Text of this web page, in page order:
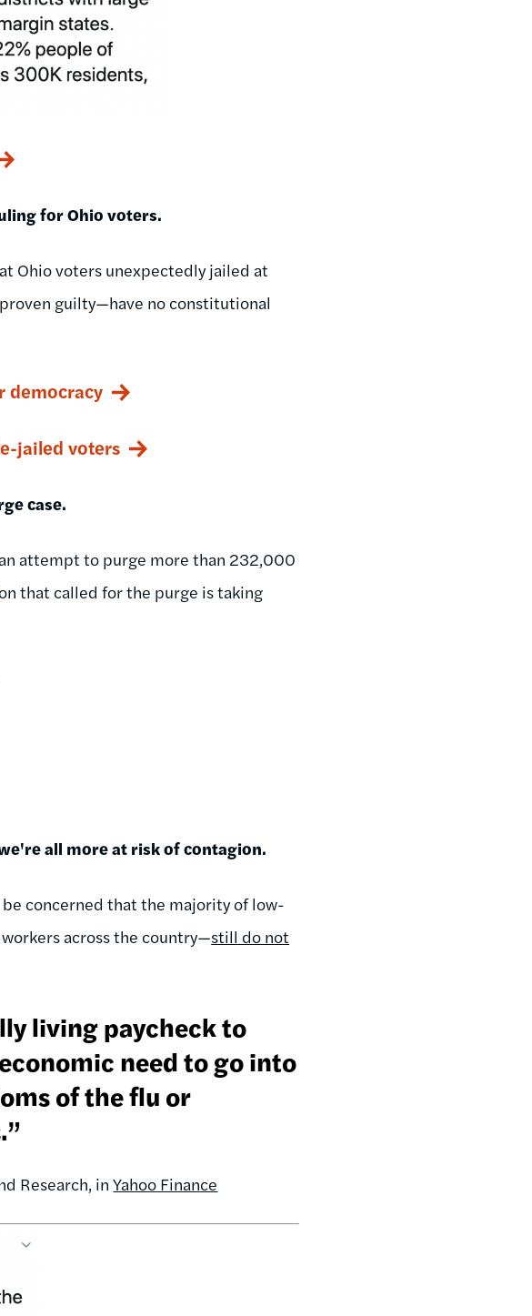
for Ohio voters.
Ohio voters unexpectedly jailed at
guilty—have no constitutional
democracy
jailed voters
case.
attempt to purge more than 232,000
that called for the purge is taking
all more at risk of contagion.
be concerned that the majority of low-
across the country—still do not
living paycheck to
need to go into
of the flu or
Research, inYahoo Finance